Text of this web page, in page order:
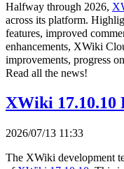
Halfway through 2026,
across its platform.
features, improved
enhancements, XWiki
improvements, progress
Read all the news!
XWiki 17.10.10
2026/07/13 11:33
The XWiki development